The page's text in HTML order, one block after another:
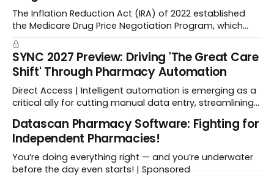
The Inflation Reduction Act (IRA) of 2022 established
the Medicare Drug Price Negotiation Program, which
enabled CMS to negotiate a maximum fair price.
SYNC 2027 Preview: Driving 'The Great Care
Shift' Through Pharmacy Automation
Direct Access | Intelligent automation is emerging as a
critical ally for cutting manual data entry, streamlining
Datascan Pharmacy Software: Fighting for
Independent Pharmacies!
You’re doing everything right — and you’re underwater
before the day even starts! | Sponsored